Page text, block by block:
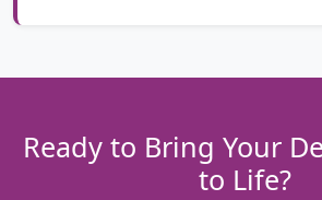
Ready to Bring Your
to Life?